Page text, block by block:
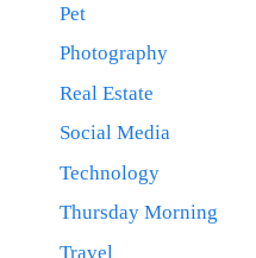
Pet
Photography
Real Estate
Social Media
Technology
Thursday Morning
Travel